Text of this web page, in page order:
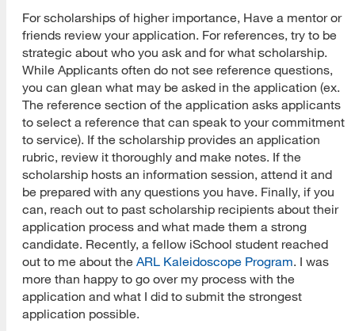
For scholarships of higher importance, Have a mentor or
friends review your application. For references, try to be
strategic about who you ask and for what scholarship.
While Applicants often do not see reference questions,
you can glean what may be asked in the application (ex.
The reference section of the application asks applicants
to select a reference that can speak to your commitment
to service). If the scholarship provides an application
rubric, review it thoroughly and make notes. If the
scholarship hosts an information session, attend it and
be prepared with any questions you have. Finally, if you
can, reach out to past scholarship recipients about their
application process and what made them a strong
candidate. Recently, a fellow iSchool student reached
out to me about the ARL Kaleidoscope Program. I was
more than happy to go over my process with the
application and what I did to submit the strongest
application possible.